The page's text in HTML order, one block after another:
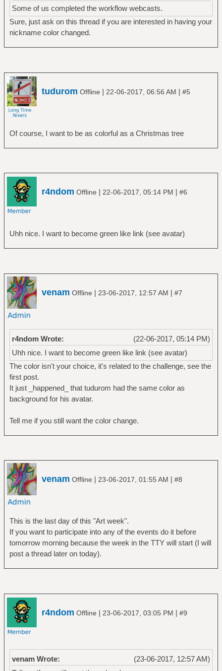
Some of us completed the workflow webcasts.
Sure, just ask on this thread if you are interested in having your
nickname color changed.
tudurom Offline | 22-06-2017, 06:56 AM | #5
Of course, I want to be as colorful as a Christmas tree
r4ndom Offline | 22-06-2017, 05:14 PM | #6
Uhh nice. I want to become green like link (see avatar)
venam Offline | 23-06-2017, 12:57 AM | #7
(22-06-2017, 05:14 PM)
r4ndom Wrote:
Uhh nice. I want to become green like link (see avatar)
The color isn't your choice, it's related to the challenge, see the
first post.
It just _happened_ that tudurom had the same color as
background for his avatar.
Tell me if you still want the color change.
venam Offline | 23-06-2017, 01:55 AM | #8
This is the last day of this "Art week".
If you want to participate into any of the events do it before
tomorrow morning because the week in the TTY will start (I will
post a thread later on today).
r4ndom Offline | 23-06-2017, 03:05 PM | #9
(23-06-2017, 12:57 AM)
venam Wrote: